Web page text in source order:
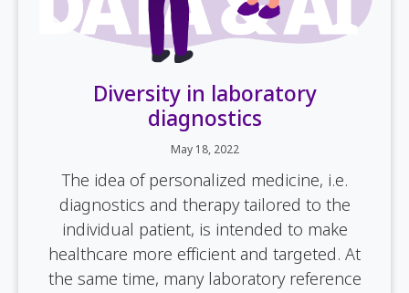
Diversity in laboratory
diagnostics
May 18, 2022
The idea of personalized medicine, i.e.
diagnostics and therapy tailored to the
individual patient, is intended to make
healthcare more efficient and targeted. At
the same time, many laboratory reference